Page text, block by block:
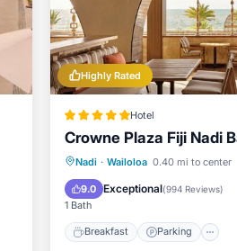
Highly Rated
Hotel
Crowne Plaza Fiji Nadi
Nadi · Wailoloa 0.40 mi to center
9.0 Exceptional(994 Reviews)
1 Bath
Breakfast Parking
Breakfast